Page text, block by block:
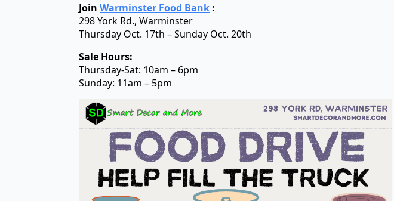
Join Warminster Food Bank :
298 York Rd., Warminster
Thursday Oct. 17th – Sunday Oct. 20th
Sale Hours:
Thursday-Sat: 10am – 6pm
Sunday: 11am – 5pm